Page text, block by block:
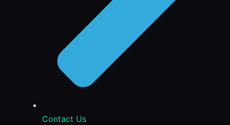
Contact Us